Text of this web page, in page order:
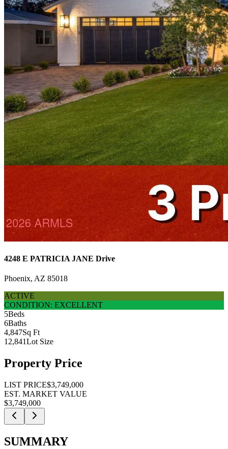
4248 E PATRICIA JANE Drive
Phoenix, AZ 85018
ACTIVE
CONDITION: EXCELLENT
5Beds
6Baths
4,847Sq Ft
12,841Lot Size
Property Price
LIST PRICE$3,749,000
EST. MARKET VALUE
$3,749,000
SUMMARY